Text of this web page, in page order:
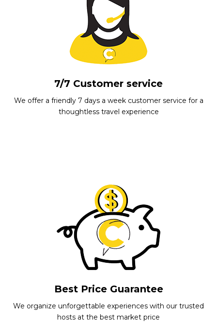
7/7 Customer service
We offer a friendly 7 days a week customer service for a
thoughtless travel experience
Best Price Guarantee
We organize unforgettable experiences with our trusted
hosts at the best market price